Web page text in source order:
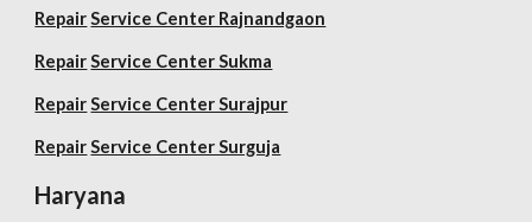
Repair Service Center Rajnandgaon
Repair Service Center Sukma
Repair Service Center Surajpur
Repair Service Center Surguja
Haryana